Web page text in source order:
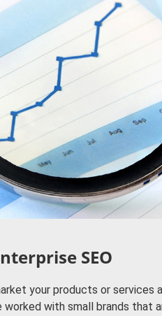
SEO
your products or services
worked with small brands that